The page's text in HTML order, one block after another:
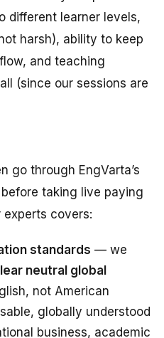
different learner levels,
harsh), ability to keep
and teaching
(since our sessions are
go through EngVarta’s
taking live paying
experts covers:
standards — we
neutral global
not American
globally understood
business, academic